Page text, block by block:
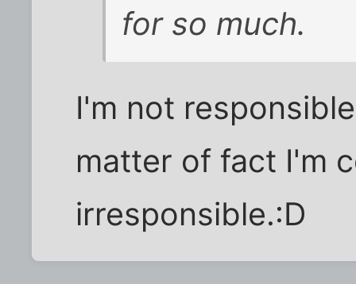
for so much.
I'm not
matter of fact I'm
irresponsible.:D